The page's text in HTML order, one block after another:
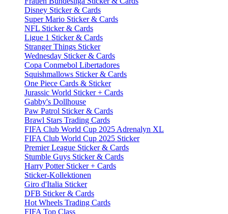
Disney Sticker & Cards
Super Mario Sticker & Cards
NFL Sticker & Cards
Ligue 1 Sticker & Cards
Stranger Things Sticker
Wednesday Sticker & Cards
Copa Conmebol Libertadores
Squishmallows Sticker & Cards
One Piece Cards & Sticker
Jurassic World Sticker + Cards
Gabby's Dollhouse
Paw Patrol Sticker & Cards
Brawl Stars Trading Cards
FIFA Club World Cup 2025 Adrenalyn XL
FIFA Club World Cup 2025 Sticker
Premier League Sticker & Cards
Stumble Guys Sticker & Cards
Harry Potter Sticker + Cards
Sticker-Kollektionen
Giro d'Italia Sticker
DFB Sticker & Cards
Hot Wheels Trading Cards
FIFA Top Class